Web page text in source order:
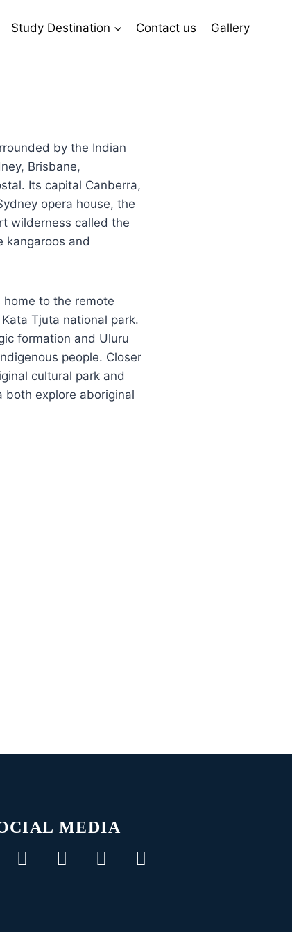
Study Destination Contact us Gallery
by the Indian
Brisbane,
Its capital Canberra,
opera house, the
wilderness called the
kangaroos and
home to the remote
Tjuta national park.
formation and Uluru
people. Closer
cultural park and
both explore aboriginal
MEDIA